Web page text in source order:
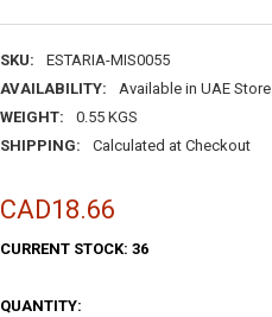
SKU:
ESTARIA-MIS0055
AVAILABILITY:
Available in UAE Store
WEIGHT:
0.55 KGS
SHIPPING:
Calculated at Checkout
CAD18.66
CURRENT STOCK: 36
QUANTITY: